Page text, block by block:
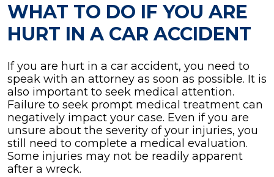
WHAT TO DO IF YOU ARE
HURT IN A CAR ACCIDENT
If you are hurt in a car accident, you need to
speak with an attorney as soon as possible. It is
also important to seek medical attention.
Failure to seek prompt medical treatment can
negatively impact your case. Even if you are
unsure about the severity of your injuries, you
still need to complete a medical evaluation.
Some injuries may not be readily apparent
after a wreck.